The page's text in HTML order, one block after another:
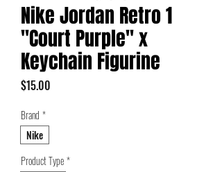
Nike Jordan Retro 1
"Court Purple" x
Keychain Figurine
$15.00
Brand *
Nike
Product Type*